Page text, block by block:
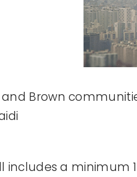
and Brown
includes a minimum